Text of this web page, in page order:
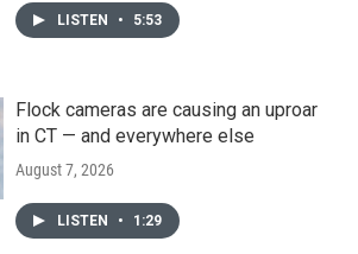
LISTEN • 5:53
Flock cameras are causing an uproar
in CT — and everywhere else
August 7, 2026
LISTEN • 1:29